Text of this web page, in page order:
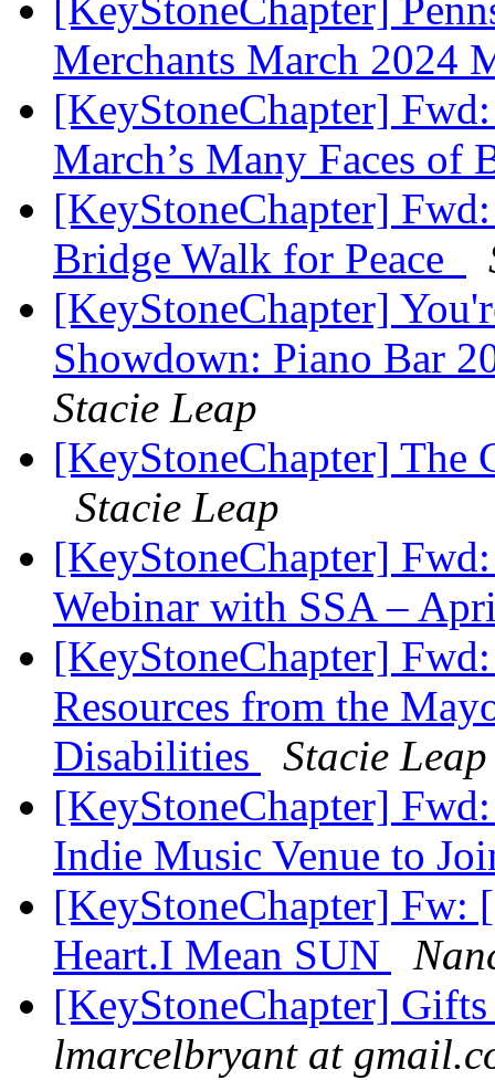
[KeyStoneChapter]
Merchants March 2024
[KeyStoneChapter]
March’s Many Faces
[KeyStoneChapter]
Bridge Walk for Peace ​​
[KeyStoneChapter]
Showdown: Piano Bar
Stacie Leap
[KeyStoneChapter] The
Stacie Leap
[KeyStoneChapter]
Webinar with SSA –
[KeyStoneChapter]
Resources from the
Disabilities
Stacie Leap
[KeyStoneChapter]
Indie Music Venue to
[KeyStoneChapter] Fw:
Heart.I Mean SUN
[KeyStoneChapter]
lmarcelbryant at